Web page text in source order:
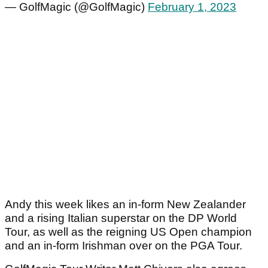
— GolfMagic (@GolfMagic) February 1, 2023
Andy this week likes an in-form New Zealander
and a rising Italian superstar on the DP World
Tour, as well as the reigning US Open champion
and an in-form Irishman over on the PGA Tour.